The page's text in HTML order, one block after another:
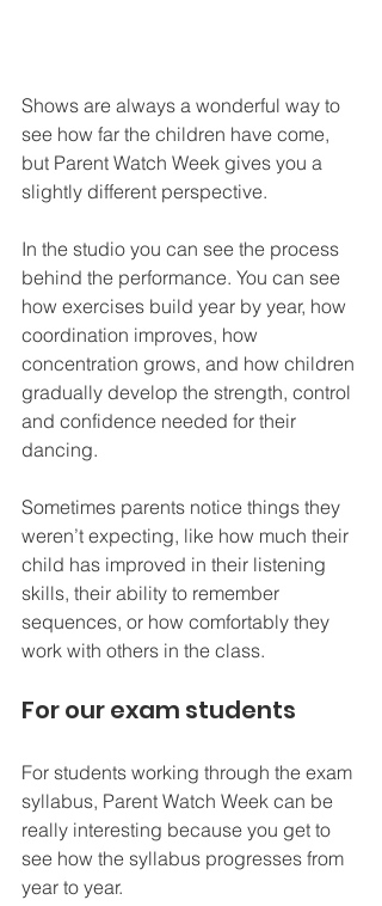
Shows are always a wonderful way to
see how far the children have come,
but Parent Watch Week gives you a
slightly different perspective.
In the studio you can see the process
behind the performance. You can see
how exercises build year by year, how
coordination improves, how
concentration grows, and how children
gradually develop the strength, control
and confidence needed for their
dancing.
Sometimes parents notice things they
weren’t expecting, like how much their
child has improved in their listening
skills, their ability to remember
sequences, or how comfortably they
work with others in the class.
For our exam students
For students working through the exam
syllabus, Parent Watch Week can be
really interesting because you get to
see how the syllabus progresses from
year to year.